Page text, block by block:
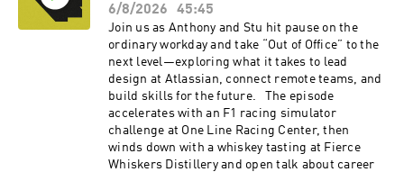
more exciting episodes on the Funsize Show
Website. Web: www.funsize.co. | Linkedin:
Funsize Design | Instagram: @funsizeco | X:
@funsize
6/8/2026
45:45
Join us as Anthony and Stu hit pause on the
ordinary workday and take “Out of Office” to the
next level—exploring what it takes to lead
design at Atlassian, connect remote teams, and
build skills for the future. The episode
accelerates with an F1 racing simulator
challenge at One Line Racing Center, then
winds down with a whiskey tasting at Fierce
Whiskers Distillery and open talk about career